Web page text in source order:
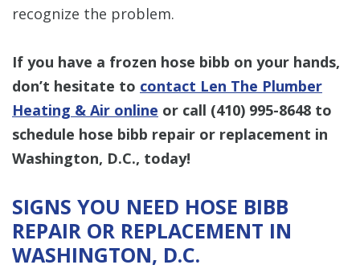
recognize the problem.
If you have a frozen hose bibb on your hands,
don’t hesitate to contact Len The Plumber
Heating & Air online or call (410) 995-8648 to
schedule hose bibb repair or replacement in
Washington, D.C., today!
SIGNS YOU NEED HOSE BIBB
REPAIR OR REPLACEMENT IN
WASHINGTON, D.C.